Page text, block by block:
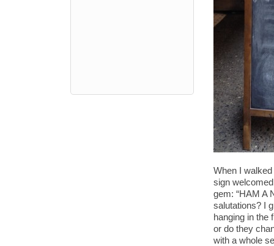
When I
sign
gem: “HAM A
salutations? I
hanging in the
or do they
with a whole